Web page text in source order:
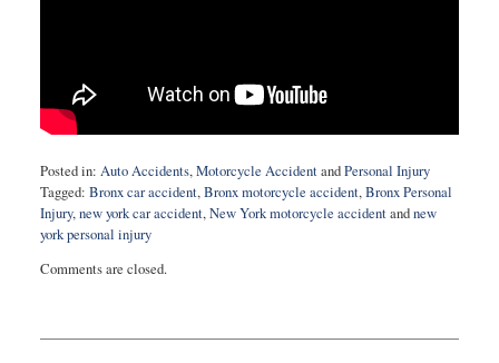
Posted in: Auto Accidents,Motorcycle AccidentandPersonal Injury
Tagged: Bronx car accident,Bronx motorcycle accident,Bronx Personal
Injury,new york car accident,New York motorcycle accidentandnew
york personal injury
November
10:20
Comments are closed.